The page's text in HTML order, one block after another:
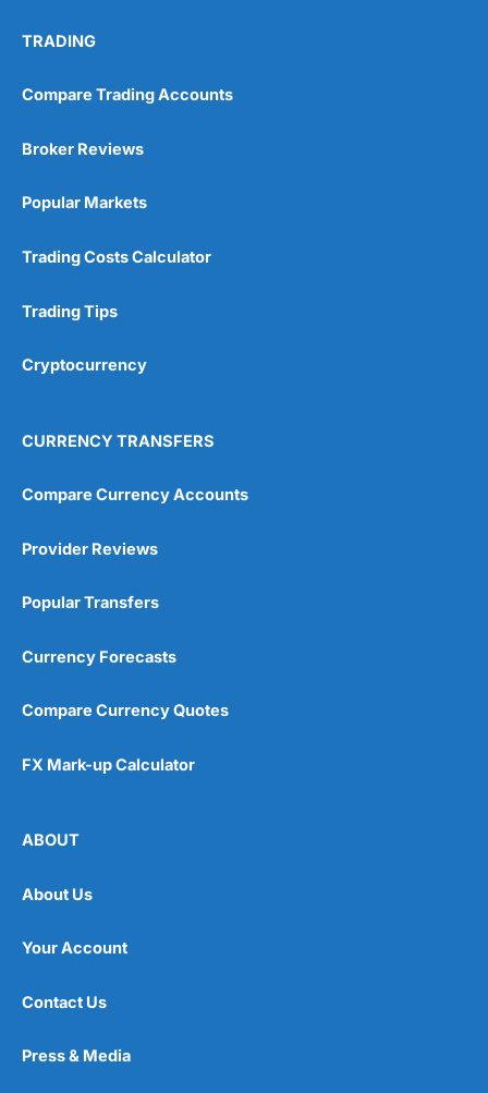
TRADING
Compare Trading Accounts
Broker Reviews
Popular Markets
Trading Costs Calculator
Trading Tips
Cryptocurrency
CURRENCY TRANSFERS
Compare Currency Accounts
Provider Reviews
Popular Transfers
Currency Forecasts
Compare Currency Quotes
FX Mark-up Calculator
ABOUT
About Us
Your Account
Contact Us
Press & Media